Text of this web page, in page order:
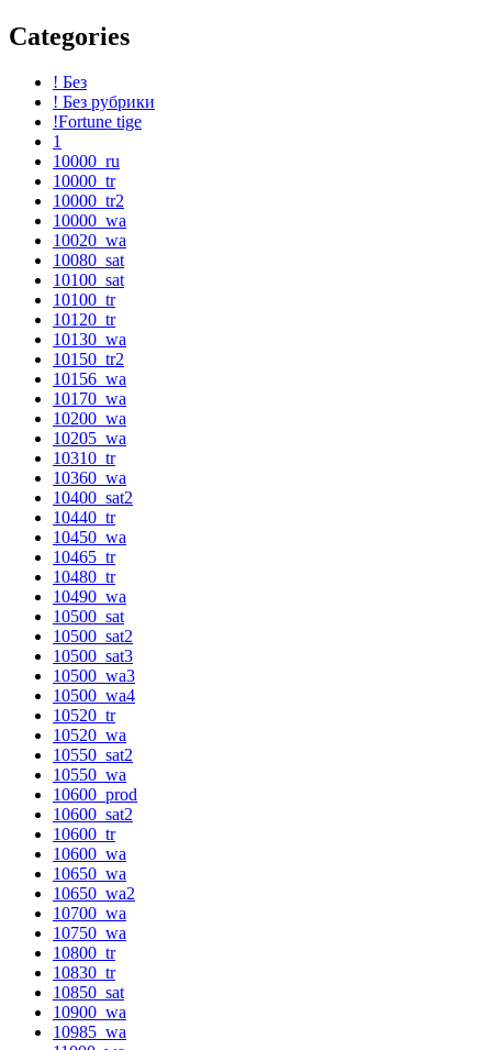
Categories
! Без
! Без рубрики
!Fortune tige
1
10000_ru
10000_tr
10000_tr2
10000_wa
10020_wa
10080_sat
10100_sat
10100_tr
10120_tr
10130_wa
10150_tr2
10156_wa
10170_wa
10200_wa
10205_wa
10310_tr
10360_wa
10400_sat2
10440_tr
10450_wa
10465_tr
10480_tr
10490_wa
10500_sat
10500_sat2
10500_sat3
10500_wa3
10500_wa4
10520_tr
10520_wa
10550_sat2
10550_wa
10600_prod
10600_sat2
10600_tr
10600_wa
10650_wa
10650_wa2
10700_wa
10750_wa
10800_tr
10830_tr
10850_sat
10900_wa
10985_wa